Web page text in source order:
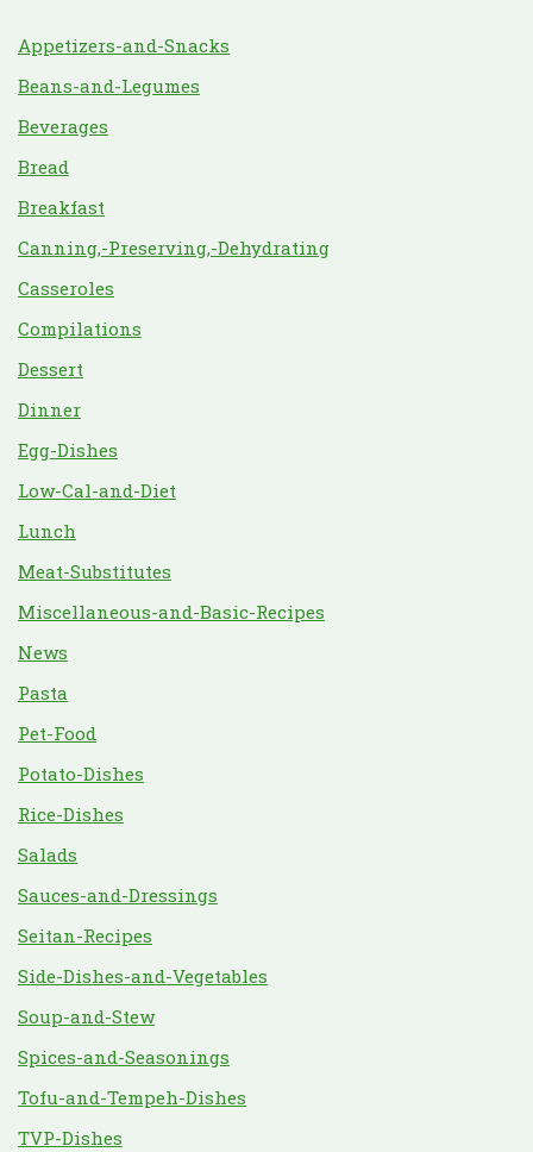
Appetizers-and-Snacks
Beans-and-Legumes
Beverages
Bread
Breakfast
Canning,-Preserving,-Dehydrating
Casseroles
Compilations
Dessert
Dinner
Egg-Dishes
Low-Cal-and-Diet
Lunch
Meat-Substitutes
Miscellaneous-and-Basic-Recipes
News
Pasta
Pet-Food
Potato-Dishes
Rice-Dishes
Salads
Sauces-and-Dressings
Seitan-Recipes
Side-Dishes-and-Vegetables
Soup-and-Stew
Spices-and-Seasonings
Tofu-and-Tempeh-Dishes
TVP-Dishes